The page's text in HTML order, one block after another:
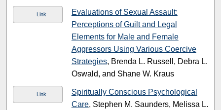
Link
Evaluations of Sexual Assault:
Perceptions of Guilt and Legal
Elements for Male and Female
Aggressors Using Various Coercive
Strategies, Brenda L. Russell, Debra L.
Oswald, and Shane W. Kraus
Link
Spiritually Conscious Psychological
Care, Stephen M. Saunders, Melissa L.